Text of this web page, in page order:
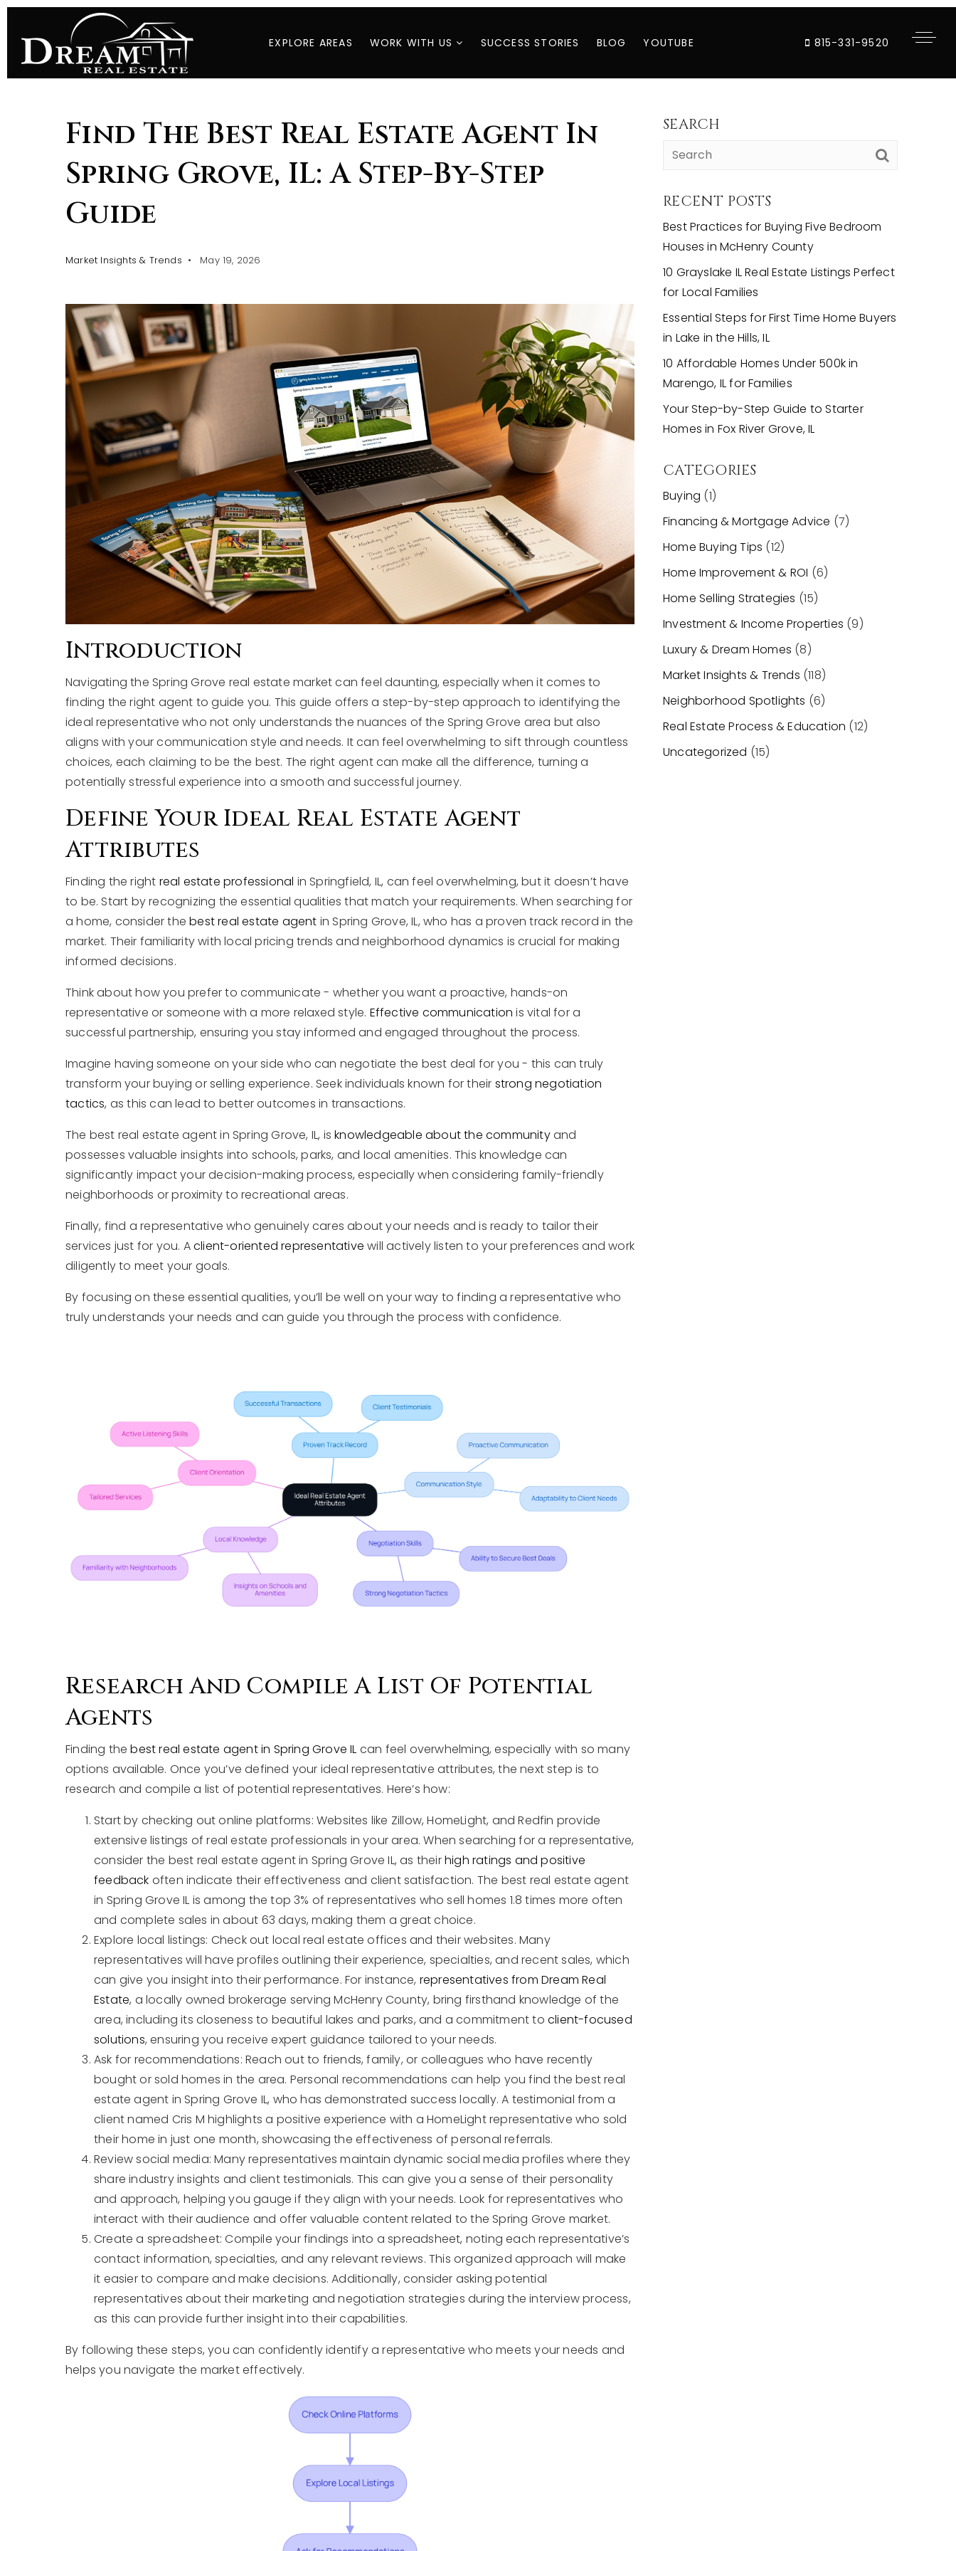
EXPLORE AREAS WORK WITH US SUCCESS STORIES BLOG YOUTUBE 815-331-9520
Find The Best Real Estate Agent In
Spring Grove, IL: A Step-By-Step
Guide
Market Insights & Trends May 19, 2026
Introduction
Navigating the Spring Grove real estate market can feel daunting, especially when it comes to
finding the right agent to guide you. This guide offers a step-by-step approach to identifying the
ideal representative who not only understands the nuances of the Spring Grove area but also
aligns with your communication style and needs. It can feel overwhelming to sift through countless
choices, each claiming to be the best. The right agent can make all the difference, turning a
potentially stressful experience into a smooth and successful journey.
Define Your Ideal Real Estate Agent
Attributes
Finding the right real estate professional in Springfield, IL, can feel overwhelming, but it doesn’t have
to be. Start by recognizing the essential qualities that match your requirements. When searching for
a home, consider thebest real estate agent in Spring Grove, IL, who has a proven track record in the
market. Their familiarity with local pricing trends and neighborhood dynamics is crucial for making
informed decisions.
Think about how you prefer to communicate - whether you want a proactive, hands-on
representative or someone with a more relaxed style. Effective communication is vital for a
successful partnership, ensuring you stay informed and engaged throughout the process.
Imagine having someone on your side who can negotiate the best deal for you - this can truly
transform your buying or selling experience. Seek individuals known for their strong negotiation
tactics, as this can lead to better outcomes in transactions.
The best real estate agent in Spring Grove, IL, isknowledgeable about the communityand
possesses valuable insights into schools, parks, and local amenities. This knowledge can
significantly impact your decision-making process, especially when considering family-friendly
neighborhoods or proximity to recreational areas.
Finally, find a representative who genuinely cares about your needs and is ready to tailor their
services just for you. Aclient-oriented representative will actively listen to your preferences and work
diligently to meet your goals.
By focusing on these essential qualities, you’ll be well on your way to finding a representative who
truly understands your needs and can guide you through the process with confidence.
Research And Compile A List Of Potential
Agents
Finding thebest real estate agent in Spring Grove IL can feel overwhelming, especially with so many
options available. Once you’ve defined your ideal representative attributes, the next step is to
research and compile a list of potential representatives. Here’s how:
Start by checking out online platforms: Websites like Zillow, HomeLight, and Redfin provide
extensive listings of real estate professionals in your area. When searching for a representative,
consider the best real estate agent in Spring Grove IL, as theirhigh ratings and positive
feedback often indicate their effectiveness and client satisfaction. The best real estate agent
in Spring Grove IL is among the top 3% of representatives who sell homes 1.8 times more often
and complete sales in about 63 days, making them a great choice.
Explore local listings: Check out local real estate offices and their websites. Many
representatives will have profiles outlining their experience, specialties, and recent sales, which
can give you insight into their performance. For instance, representatives from Dream Real
Estate, a locally owned brokerage serving McHenry County, bring firsthand knowledge of the
area, including its closeness to beautiful lakes and parks, and a commitment toclient-focused
solutions, ensuring you receive expert guidance tailored to your needs.
Ask for recommendations: Reach out to friends, family, or colleagues who have recently
bought or sold homes in the area. Personal recommendations can help you find the best real
estate agent in Spring Grove IL, who has demonstrated success locally. A testimonial from a
client named Cris M highlights a positive experience with a HomeLight representative who sold
their home in just one month, showcasing the effectiveness of personal referrals.
Review social media: Many representatives maintain dynamic social media profiles where they
share industry insights and client testimonials. This can give you a sense of their personality
and approach, helping you gauge if they align with your needs. Look for representatives who
interact with their audience and offer valuable content related to the Spring Grove market.
Create a spreadsheet: Compile your findings into a spreadsheet, noting each representative’s
contact information, specialties, and any relevant reviews. This organized approach will make
it easier to compare and make decisions. Additionally, consider asking potential
representatives about their marketing and negotiation strategies during the interview process,
as this can provide further insight into their capabilities.
By following these steps, you can confidently identify a representative who meets your needs and
helps you navigate the market effectively.
SEARCH
RECENT POSTS
Best Practices for Buying Five Bedroom
Houses in McHenry County
10 Grayslake IL Real Estate Listings Perfect
for Local Families
Essential Steps for First Time Home Buyers
in Lake in the Hills, IL
10 Affordable Homes Under 500k in
Marengo, IL for Families
Your Step-by-Step Guide to Starter
Homes in Fox River Grove, IL
CATEGORIES
Buying (1)
Financing & Mortgage Advice (7)
Home Buying Tips (12)
Home Improvement & ROI (6)
Home Selling Strategies (15)
Investment & Income Properties (9)
Luxury & Dream Homes (8)
Market Insights & Trends (118)
Neighborhood Spotlights (6)
Real Estate Process & Education (12)
Uncategorized (15)